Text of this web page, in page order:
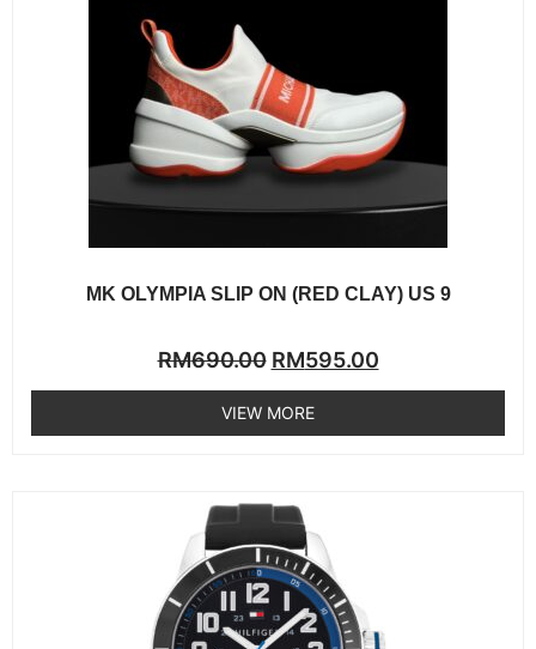
MK OLYMPIA SLIP ON (RED CLAY) US 9
Rated
0
of
5
RM690.00 RM595.00
VIEW MORE